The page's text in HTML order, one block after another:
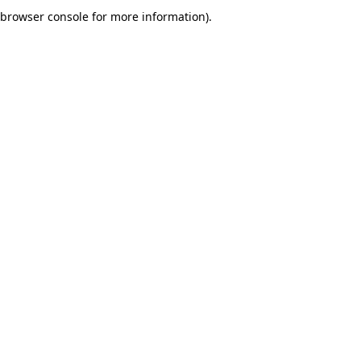
browser console for more information).